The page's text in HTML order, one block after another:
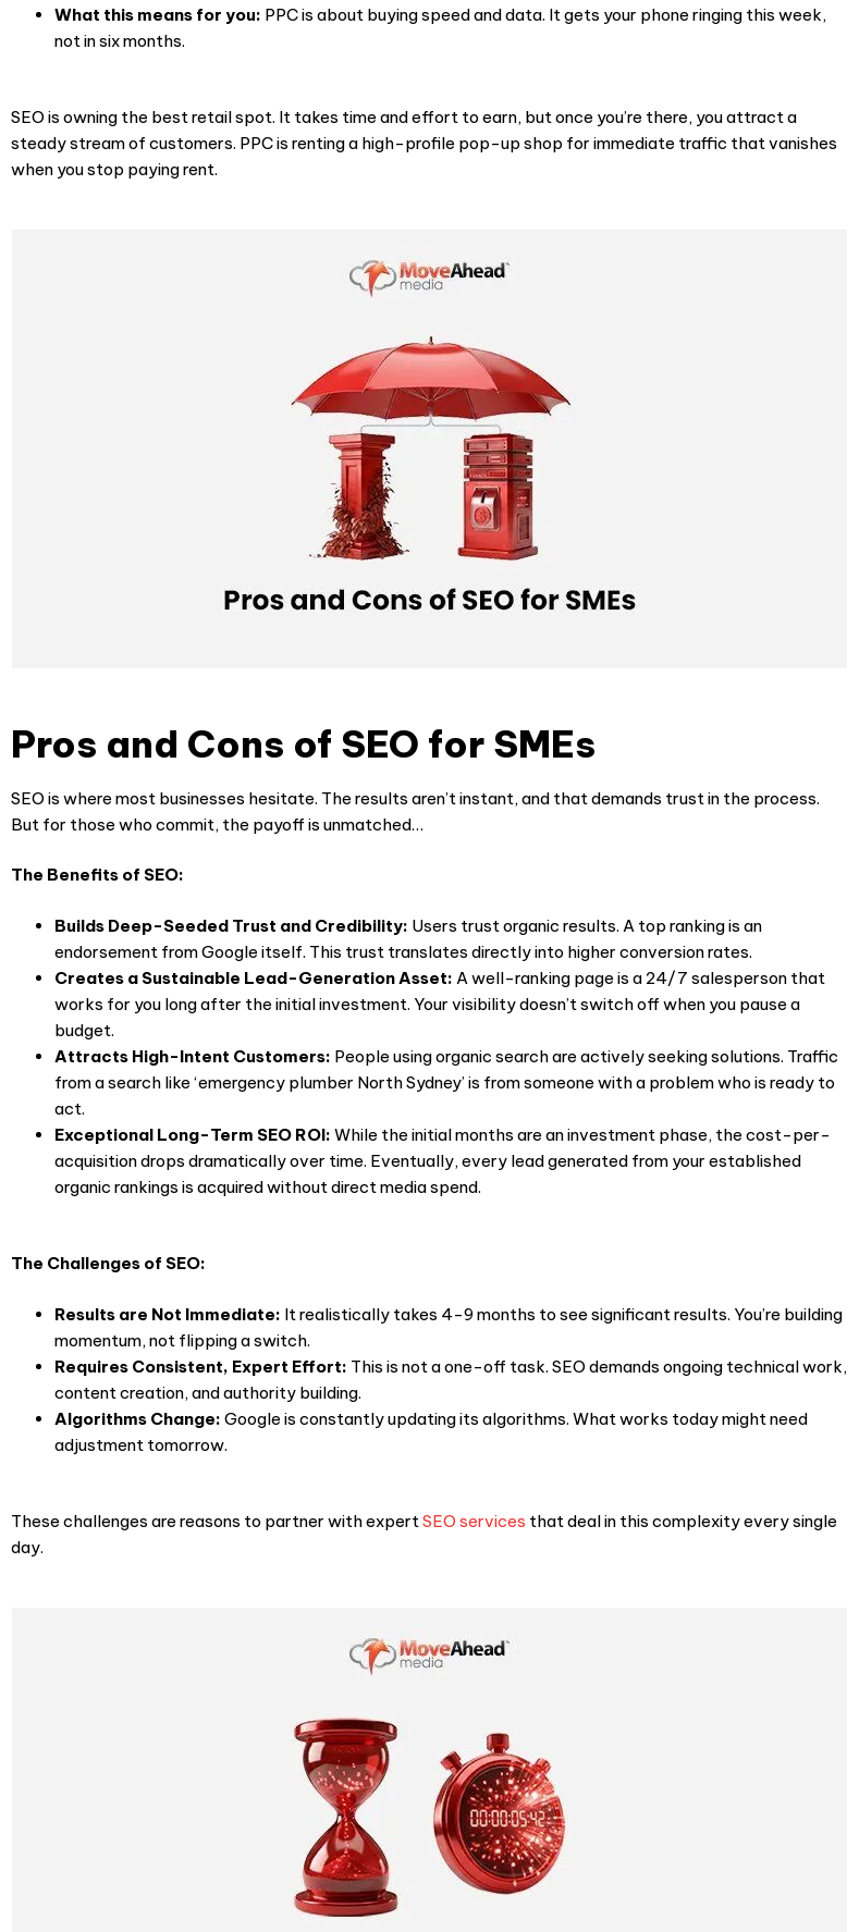
What this means for you: PPC is about buying speed and data. It gets your phone ringing this week,
not in six months.
SEO is owning the best retail spot. It takes time and effort to earn, but once you’re there, you attract a
steady stream of customers. PPC is renting a high-profile pop-up shop for immediate traffic that vanishes
when you stop paying rent.
Pros and Cons of SEO for SMEs
SEO is where most businesses hesitate. The results aren’t instant, and that demands trust in the process.
But for those who commit, the payoff is unmatched…
The Benefits of SEO:
Builds Deep-Seeded Trust and Credibility: Users trust organic results. A top ranking is an
endorsement from Google itself. This trust translates directly into higher conversion rates.
Creates a Sustainable Lead-Generation Asset: A well-ranking page is a 24/7 salesperson that
works for you long after the initial investment. Your visibility doesn’t switch off when you pause a
budget.
Attracts High-Intent Customers: People using organic search are actively seeking solutions. Traffic
from a search like ‘emergency plumber North Sydney’ is from someone with a problem who is ready to
act.
Exceptional Long-Term SEO ROI: While the initial months are an investment phase, the cost-per-
acquisition drops dramatically over time. Eventually, every lead generated from your established
organic rankings is acquired without direct media spend.
The Challenges of SEO:
Results are Not Immediate: It realistically takes 4-9 months to see significant results. You’re building
momentum, not flipping a switch.
Requires Consistent, Expert Effort: This is not a one-off task. SEO demands ongoing technical work,
content creation, and authority building.
Algorithms Change: Google is constantly updating its algorithms. What works today might need
adjustment tomorrow.
These challenges are reasons to partner with expertSEO services that deal in this complexity every single
day.